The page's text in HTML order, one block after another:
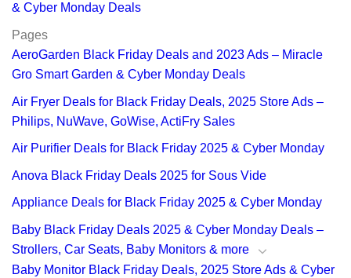
& Cyber Monday Deals
Pages
AeroGarden Black Friday Deals and 2023 Ads – Miracle
Gro Smart Garden & Cyber Monday Deals
Air Fryer Deals for Black Friday Deals, 2025 Store Ads –
Philips, NuWave, GoWise, ActiFry Sales
Air Purifier Deals for Black Friday 2025 & Cyber Monday
Anova Black Friday Deals 2025 for Sous Vide
Appliance Deals for Black Friday 2025 & Cyber Monday
Baby Black Friday Deals 2025 & Cyber Monday Deals –
Strollers, Car Seats, Baby Monitors & more
Baby Monitor Black Friday Deals, 2025 Store Ads & Cyber